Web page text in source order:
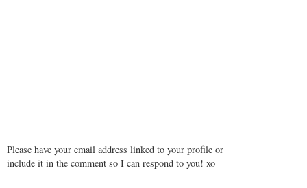
Please have your email address linked to your profile or
include it in the comment so I can respond to you! xo